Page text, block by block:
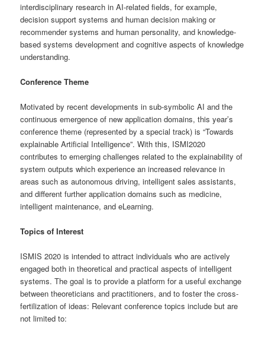
interdisciplinary research in AI-related fields, for example,
decision support systems and human decision making or
recommender systems and human personality, and knowledge-
based systems development and cognitive aspects of knowledge
understanding.
Conference Theme
Motivated by recent developments in sub-symbolic AI and the
continuous emergence of new application domains, this year’s
conference theme (represented by a special track) is “Towards
explainable Artificial Intelligence”. With this, ISMI2020
contributes to emerging challenges related to the explainability of
system outputs which experience an increased relevance in
areas such as autonomous driving, intelligent sales assistants,
and different further application domains such as medicine,
intelligent maintenance, and eLearning.
Topics of Interest
ISMIS 2020 is intended to attract individuals who are actively
engaged both in theoretical and practical aspects of intelligent
systems. The goal is to provide a platform for a useful exchange
between theoreticians and practitioners, and to foster the cross-
fertilization of ideas: Relevant conference topics include but are
not limited to: